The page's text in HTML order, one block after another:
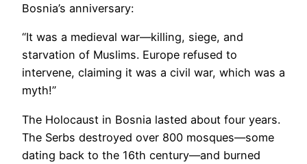
Bosnia’s anniversary:
“It was a medieval war—killing, siege, and
starvation of Muslims. Europe refused to
intervene, claiming it was a civil war, which was a
myth!”
The Holocaust in Bosnia lasted about four years.
The Serbs destroyed over 800 mosques—some
dating back to the 16th century—and burned